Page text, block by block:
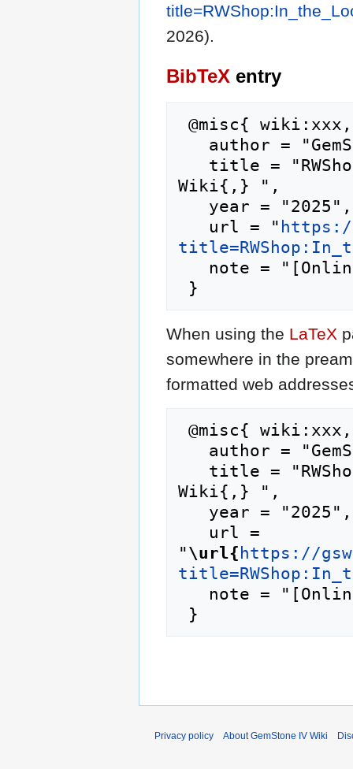
2026).
BibTeX entry
Wiki{,} ",
   url = "
When using the LaTeX
somewhere in the
formatted web
Wiki{,} ",
"\url{ https://
Privacy policy About GemStone IV Wiki